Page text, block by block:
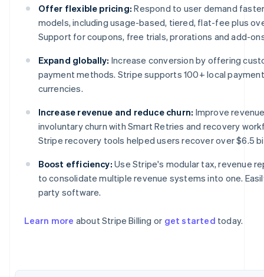
Offer flexible pricing: Respond to user demand
models, including usage-based, tiered, flat-fee plus
Support for coupons, free trials, prorations and add-
Expand globally: Increase conversion by offering
payment methods. Stripe supports 100+ local
currencies.
Increase revenue and reduce churn: Improve
involuntary churn with Smart Retries and recovery
Stripe recovery tools helped users recover over $6.5
Boost efficiency: Use Stripe's modular tax, revenue
to consolidate multiple revenue systems into one.
party software.
Learn more about Stripe Billing or get started today.
Australia
Austria
DeutschEnglish
Belgium
Português English
EnglishFrançais